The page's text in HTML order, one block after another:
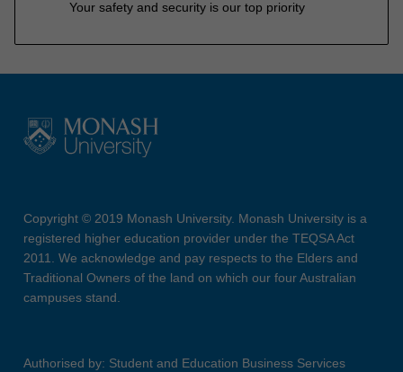
Your safety and security is our top priority
Copyright © 2019 Monash University. Monash University is a
registered higher education provider under the TEQSA Act
2011. We acknowledge and pay respects to the Elders and
Traditional Owners of the land on which our four Australian
campuses stand.
Authorised by: Student and Education Business Services